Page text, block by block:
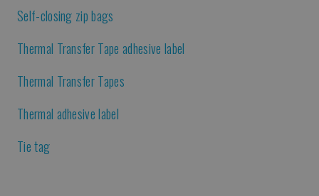
Self-closing zip bags
Thermal Transfer Tape adhesive label
Thermal Transfer Tapes
Thermal adhesive label
Tie tag